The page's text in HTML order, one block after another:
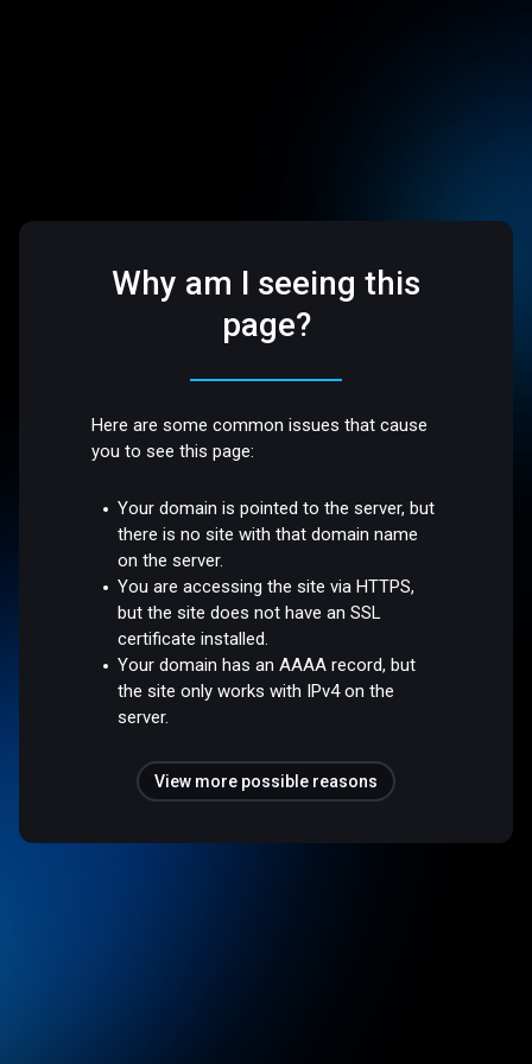
Why am I seeing this
page?
Here are some common issues that cause
you to see this page:
Your domain is pointed to the server, but
there is no site with that domain name
on the server.
You are accessing the site via HTTPS,
but the site does not have an SSL
certificate installed.
Your domain has an AAAA record, but
the site only works with IPv4 on the
server.
View more possible reasons